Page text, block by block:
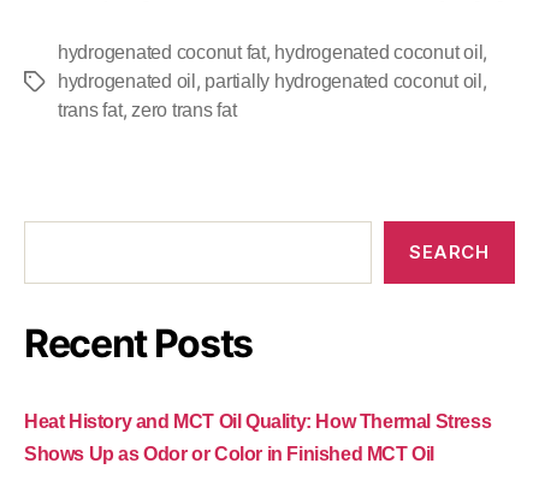
hydrogenated coconut fat, hydrogenated coconut oil ,
hydrogenated oil , partially hydrogenated coconut oil ,
trans fat, zero trans fat
SEARCH
Recent Posts
Heat History and MCT Oil Quality: How Thermal Stress
Shows Up as Odor or Color in Finished MCT Oil